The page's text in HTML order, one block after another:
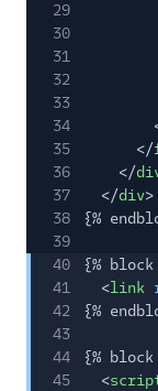
29
30
31
32
33
34
35
</
36
</
37
</div>
38
{%
39
40
{% block
41
<link
42
{%
43
44
{%
45
<